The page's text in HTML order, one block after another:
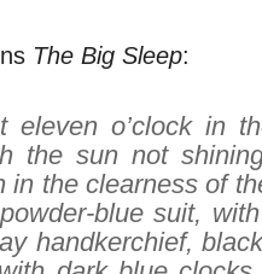
The Big Sleep:
eleven o’clock in
the sun not
in the clearness of
blue suit,
handkerchief,